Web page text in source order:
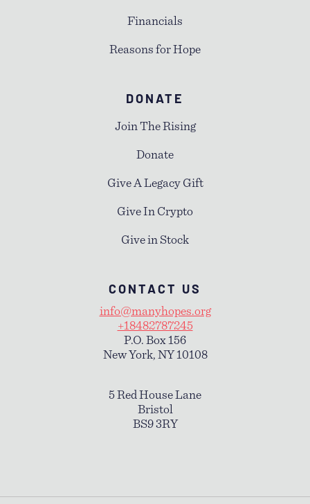
Financials
Reasons for Hope
DONATE
Join The Rising
Donate
Give A Legacy Gift
Give In Crypto
Give in Stock
CONTACT US
info@manyhopes.org
+18482787245
P.O. Box 156
New York, NY 10108
5 Red House Lane
Bristol
BS9 3RY